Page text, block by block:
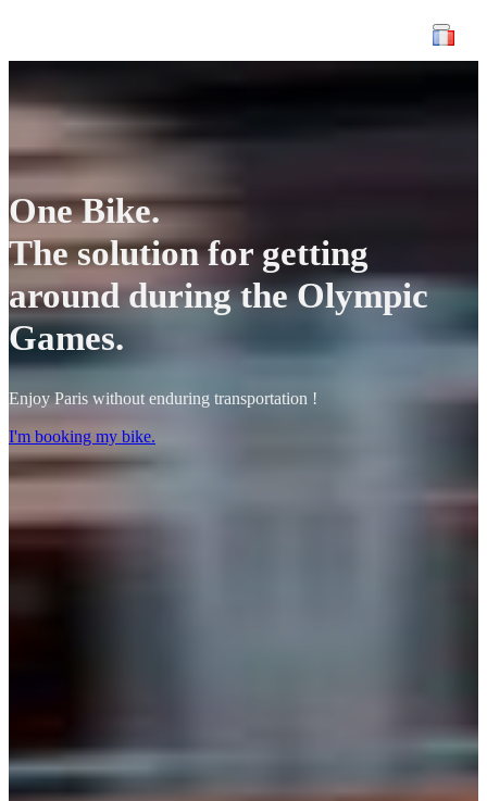
One Bike.
The solution for getting
around during the Olympic
Games.
Enjoy Paris without enduring transportation !
I'm booking my bike.